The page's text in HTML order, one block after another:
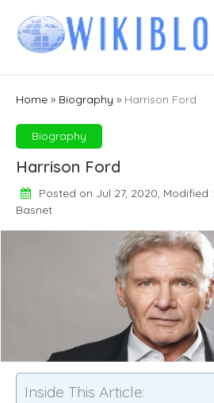
content
Home » Biography » Harrison Ford
Biography
Harrison Ford
Posted on Jul 27, 2020, Modified
Basnet
Inside This Article: